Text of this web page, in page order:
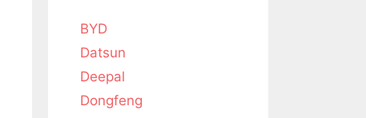
BYD
Datsun
Deepal
Dongfeng